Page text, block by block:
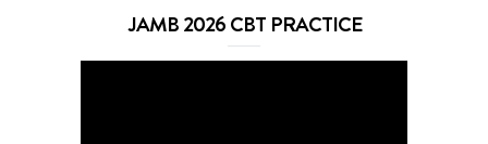
JAMB 2026 CBT PRACTICE